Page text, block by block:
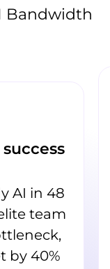
Bandwidth
AI in 48
team
by 40%